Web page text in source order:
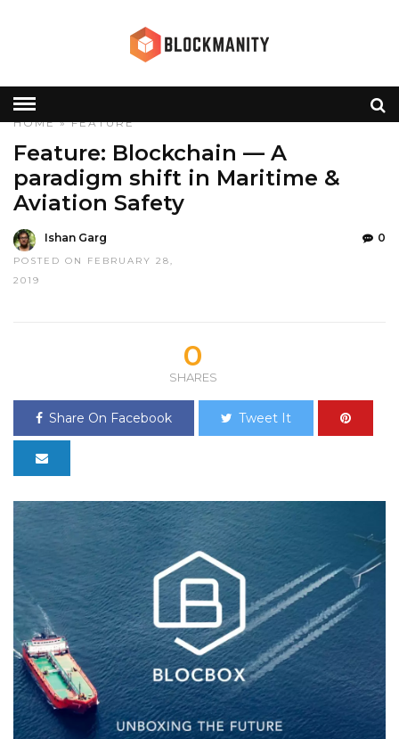
HOME»FEATURE
Feature: Blockchain — A
paradigm shift in Maritime &
Aviation Safety
Ishan Garg
POSTED ON FEBRUARY 28,
2019
0
0
SHARES
Share On Facebook Tweet It